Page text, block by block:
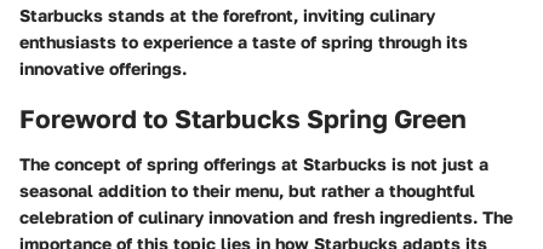
Starbucks stands at the forefront, inviting culinary
enthusiasts to experience a taste of spring through its
innovative offerings.
Foreword to Starbucks Spring Green
The concept of spring offerings at Starbucks is not just a
seasonal addition to their menu, but rather a thoughtful
celebration of culinary innovation and fresh ingredients. The
importance of this topic lies in how Starbucks adapts its